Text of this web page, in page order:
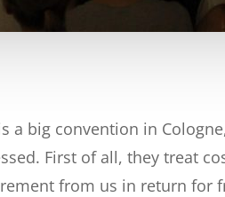
a big convention in
First of all, they treat
from us in return for